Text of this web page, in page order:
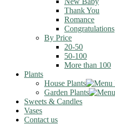
Thank You
Romance
Congratulations
By Price
20-50
50-100
More than 100
Plants
House Plants
Garden Plants
Sweets & Candles
Vases
Contact us